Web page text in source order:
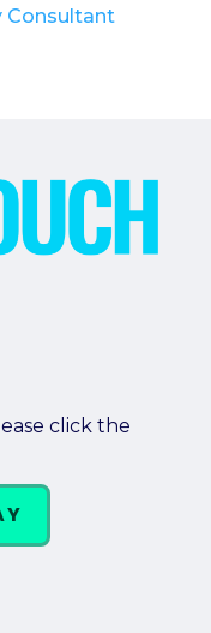
Consultant
click the